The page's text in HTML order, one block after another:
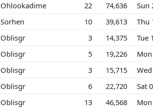
Ohlookadime 22 74,636 Sun
Sorhen 10 39,613 Thu
Oblisgr 3 14,375 Tue
Oblisgr 5 19,226 Mon
Oblisgr 3 15,715
Oblisgr 6 22,720 Sat
Oblisgr 13 46,568